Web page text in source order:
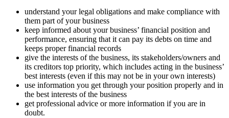
understand your legal obligations and make compliance with
them part of your business
keep informed about your business’ financial position and
performance, ensuring that it can pay its debts on time and
keeps proper financial records
give the interests of the business, its stakeholders/owners and
its creditors top priority, which includes acting in the business’
best interests (even if this may not be in your own interests)
use information you get through your position properly and in
the best interests of the business
get professional advice or more information if you are in
doubt.